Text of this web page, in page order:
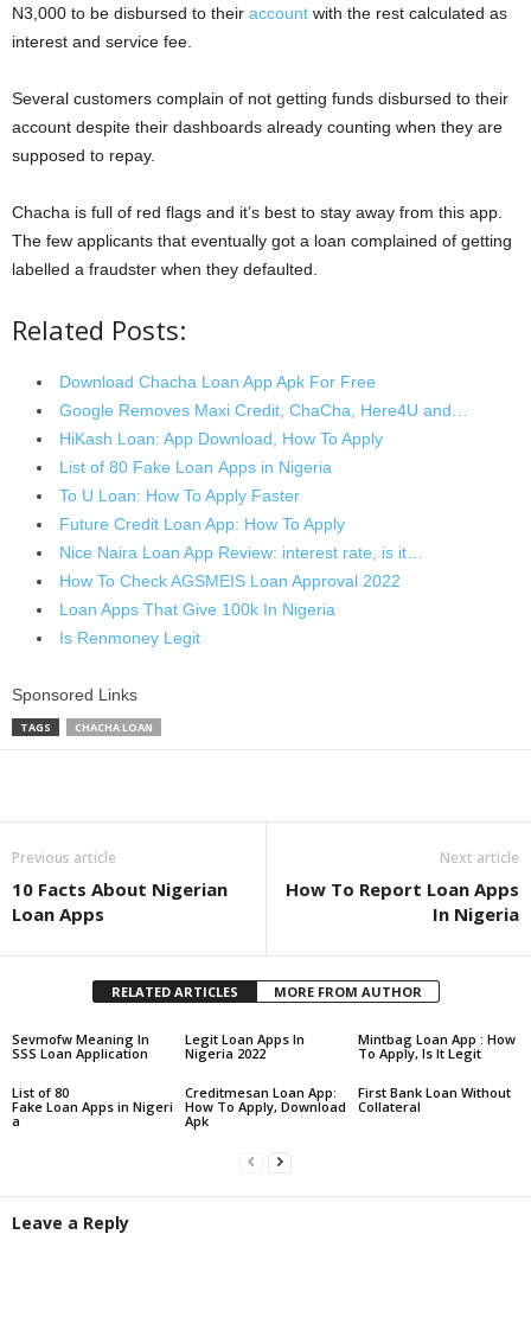
N3,000 to be disbursed to their account with the rest calculated as
interest and service fee.
Several customers complain of not getting funds disbursed to their
account despite their dashboards already counting when they are
supposed to repay.
Chacha is full of red flags and it’s best to stay away from this app.
The few applicants that eventually got a loan complained of getting
labelled a fraudster when they defaulted.
Related Posts:
Download Chacha Loan App Apk For Free
Google Removes Maxi Credit, ChaCha, Here4U and…
HiKash Loan: App Download, How To Apply
List of 80 Fake Loan Apps in Nigeria
To U Loan: How To Apply Faster
Future Credit Loan App: How To Apply
Nice Naira Loan App Review: interest rate, is it…
How To Check AGSMEIS Loan Approval 2022
Loan Apps That Give 100k In Nigeria
Is Renmoney Legit
Sponsored Links
TAGS CHACHA LOAN
Previous article
10 Facts About Nigerian
Loan Apps
Next article
How To Report Loan Apps
In Nigeria
RELATED ARTICLES MORE FROM AUTHOR
Sevmofw Meaning In
SSS Loan Application
Legit Loan Apps In
Nigeria 2022
Mintbag Loan App : How
To Apply, Is It Legit
List of 80
Fake Loan Apps in Nigeri
a
Creditmesan Loan App:
How To Apply, Download
Apk
First Bank Loan Without
Collateral
Leave a Reply